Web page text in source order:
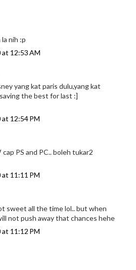
nih :p
at 12:53 AM
yang kat paris dulu,yang kat
the best for last :]
12:54 PM
cap PS and PC.. boleh tukar2
11:11 PM
sweet all the time lol.. but when
not push away that chances hehe
11:12 PM